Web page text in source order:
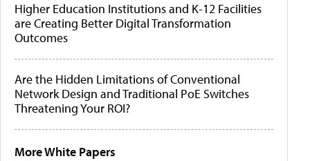
Higher Education Institutions and K-12 Facilities
are Creating Better Digital Transformation
Outcomes
Are the Hidden Limitations of Conventional
Network Design and Traditional PoE Switches
Threatening Your ROI?
More White Papers